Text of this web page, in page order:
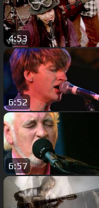
4:53
6:52
6:57